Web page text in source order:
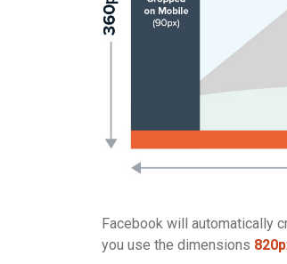
Facebook will automatically
you use the dimensions